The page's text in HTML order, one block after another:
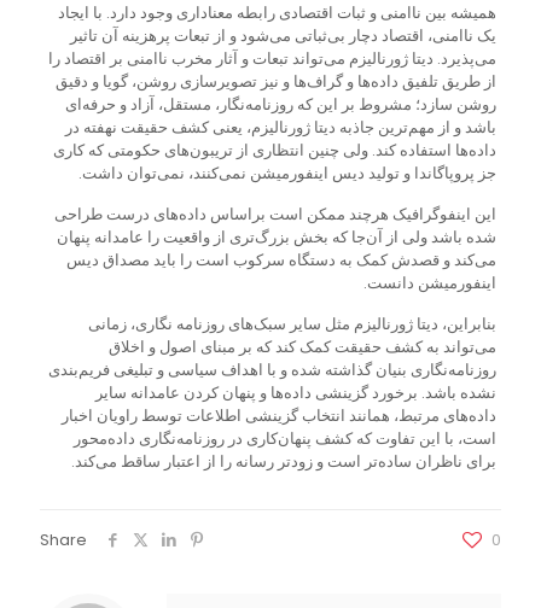
همیشه بین ناامنی و ثبات اقتصادی رابطه معناداری وجود دارد. با ایجاد
یک ناامنی، اقتصاد دچار بی‌ثباتی می‌شود و از تبعات پرهزینه آن تاثیر
می‌پذیرد. دیتا ژورنالیزم می‌تواند تبعات و آثار مخرب ناامنی بر اقتصاد را
از طریق تلفیق داده‌ها و گراف‌ها و نیز تصویر‌سازی روشن، گویا و دقیق
روشن سازد؛ مشروط بر این که روزنامه‌نگار، مستقل،‌ آزاد و حرفه‌ای
باشد و از مهم‌ترین جاذبه دیتا ژورنالیزم، یعنی کشف حقیقت نهفته در
داده‌ها استفاده کند. ولی چنین انتظاری از تریبون‌های حکومتی که کاری
جز پروپاگاندا و تولید دیس اینفورمیشن نمی‌کنند، نمی‌توان داشت.
این اینفوگرافیک هرچند ممکن است براساس داده‌های درست طراحی
شده باشد ولی از آن‌جا که بخش بزرگ‌تری از واقعیت را عامدانه پنهان
می‌کند و قصد‌ش کمک به دستگاه سرکوب است را باید مصداق دیس
اینفورمیشن دانست.
بنابراین، دیتا ژورنالیزم مثل سایر سبک‌های روزنامه نگاری، زمانی
می‌تواند به کشف حقیقت کمک کند که بر مبنای اصول و اخلاق
روزنامه‌نگاری بنیان گذاشته شده و با اهداف سیاسی و تبلیغی فریم‌بندی
نشده باشد. برخورد گزینشی داده‌ها و پنهان کردن عامدانه سایر
داده‌های مرتبط، همانند انتخاب گزینشی اطلاعات توسط راویان اخبار
است، با این تفاوت که کشف پنهان‌کاری در روزنامه‌نگاری داده‌محور
برای ناظران ساده‌تر است و زودتر رسانه را از اعتبار ساقط می‌کند.
Share 0